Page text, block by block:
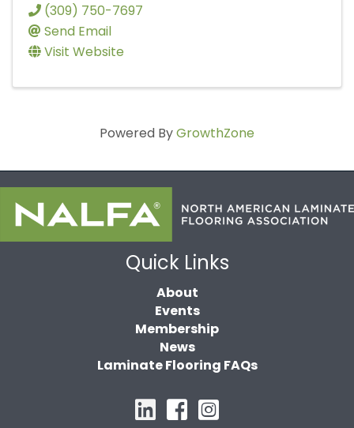
(309) 750-7697
Send Email
Visit Website
Powered ByGrowthZone
Quick Links
About
Events
Membership
News
Laminate Flooring FAQs